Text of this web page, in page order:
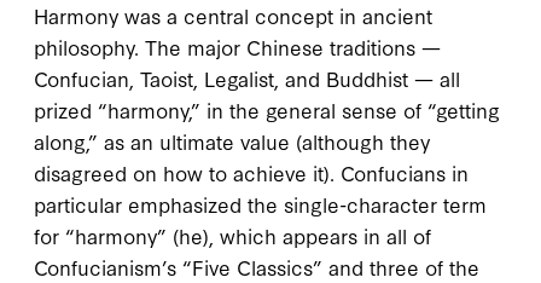
Harmony was a central concept in ancient
philosophy. The major Chinese traditions —
Confucian, Taoist, Legalist, and Buddhist — all
prized “harmony,” in the general sense of “getting
along,” as an ultimate value (although they
disagreed on how to achieve it). Confucians in
particular emphasized the single-character term
for “harmony” (he), which appears in all of
Confucianism’s “Five Classics” and three of the